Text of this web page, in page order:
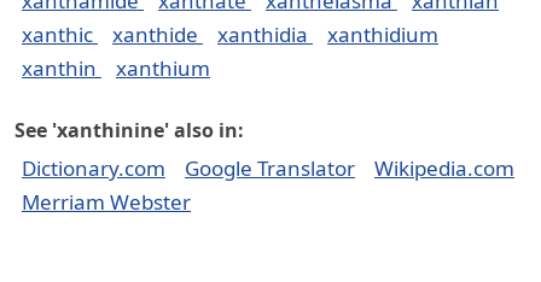
xanthic
xanthide xanthidia
xanthidium
xanthin
xanthium
See 'xanthinine' also in:
Dictionary.com Google Translator
Wikipedia.com
Merriam Webster